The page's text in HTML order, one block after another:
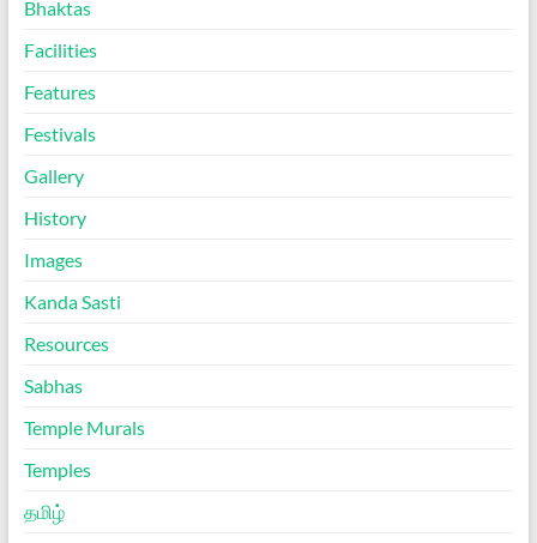
Bhaktas
Facilities
Features
Festivals
Gallery
History
Images
Kanda Sasti
Resources
Sabhas
Temple Murals
Temples
தமிழ்